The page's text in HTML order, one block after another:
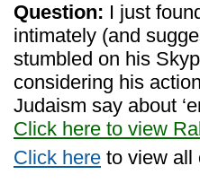
Question: I just
intimately (and
stumbled on his
considering his
Judaism say about
Click here to view
Click here to view all